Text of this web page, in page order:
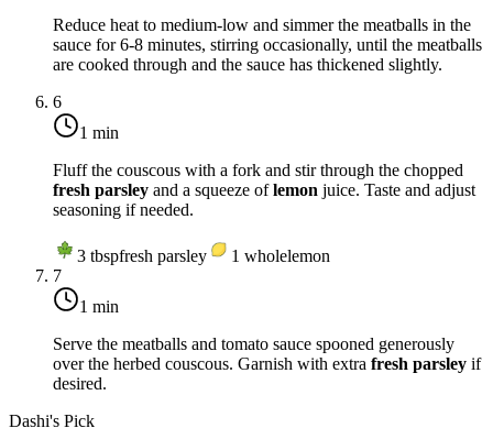
Reduce heat to medium-low and simmer the meatballs in the
sauce for 6-8 minutes, stirring occasionally, until the meatballs
are cooked through and the sauce has thickened slightly.
6
1 min
Fluff the couscous with a fork and stir through the chopped
fresh parsley and a squeeze oflemon juice. Taste and adjust
seasoning if needed.
3 tbspfresh parsley 1 wholelemon
7
1 min
Serve the meatballs and tomato sauce spooned generously
over the herbed couscous. Garnish with extra fresh parsley if
desired.
Dashi's Pick